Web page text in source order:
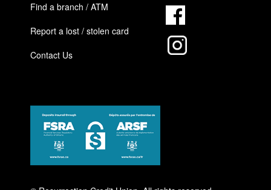
Find a branch / ATM
Report a lost / stolen card
Contact Us